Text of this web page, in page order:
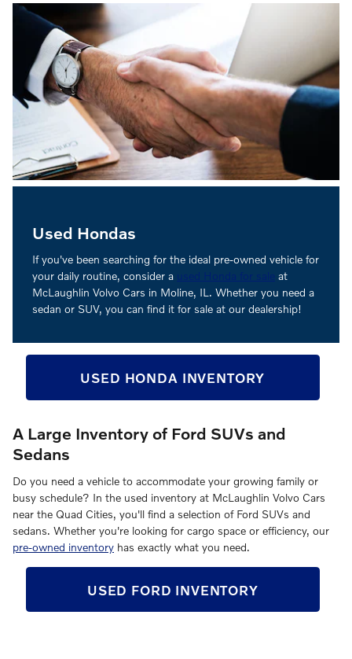
Used Hondas
If you've been searching for the ideal pre-owned vehicle for
your daily routine, consider a used Honda for sale at
McLaughlin Volvo Cars in Moline, IL. Whether you need a
sedan or SUV, you can find it for sale at our dealership!
USED HONDA INVENTORY
A Large Inventory of Ford SUVs and
Sedans
Do you need a vehicle to accommodate your growing family or
busy schedule? In the used inventory at McLaughlin Volvo Cars
near the Quad Cities, you'll find a selection of Ford SUVs and
sedans. Whether you're looking for cargo space or efficiency, our
pre-owned inventory has exactly what you need.
USED FORD INVENTORY